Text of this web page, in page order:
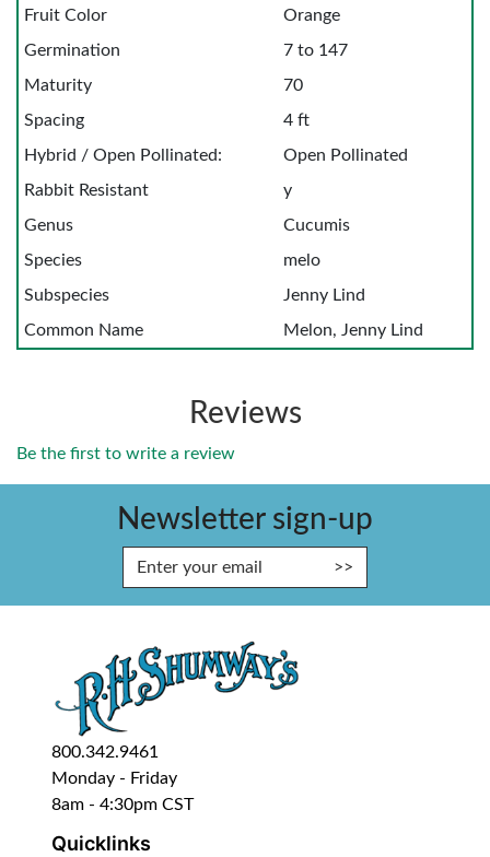
Fruit Color
Orange
Germination
7 to 147
Maturity
70
Spacing
4 ft
Hybrid / Open Pollinated:
Open Pollinated
Rabbit Resistant
y
Genus
Cucumis
Species
melo
Subspecies
Jenny Lind
Common Name
Melon, Jenny Lind
Reviews
Be the first to write a review
Newsletter sign-up
Enter Email Address to Sign Up
800.342.9461
Monday - Friday
8am - 4:30pm CST
Quicklinks